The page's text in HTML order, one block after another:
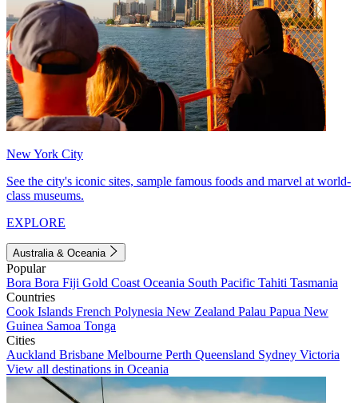
New York City
See the city's iconic sites, sample famous foods and marvel at world-
class museums.
EXPLORE
Australia & Oceania
Popular
Bora Bora Fiji Gold Coast Oceania South Pacific Tahiti Tasmania
Countries
Cook Islands French Polynesia New Zealand Palau Papua New
Guinea Samoa Tonga
Cities
Auckland Brisbane Melbourne Perth Queensland Sydney Victoria
View all destinations in Oceania